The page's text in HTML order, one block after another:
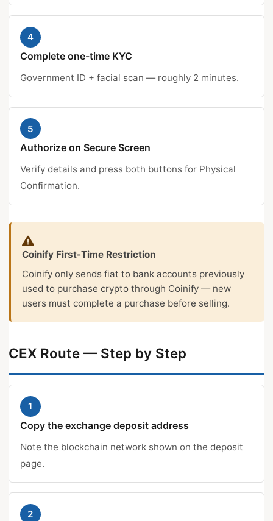
4
Complete one-time KYC
Government ID + facial scan — roughly 2 minutes.
5
Authorize on Secure Screen
Verify details and press both buttons for Physical
Confirmation.
Coinify First-Time Restriction
Coinify only sends fiat to bank accounts previously
used to purchase crypto through Coinify — new
users must complete a purchase before selling.
CEX Route — Step by Step
1
Copy the exchange deposit address
Note the blockchain network shown on the deposit
page.
2